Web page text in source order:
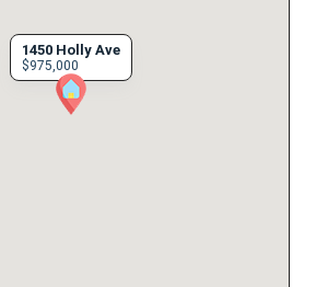
1450 Holly Ave
$975,000